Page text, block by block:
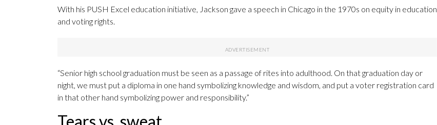
With his PUSH Excel education initiative, Jackson gave a speech in Chicago in the 1970s on equity in education
and voting rights.
“Senior high school graduation must be seen as a passage of rites into adulthood. On that graduation day or
night, we must put a diploma in one hand symbolizing knowledge and wisdom, and put a voter registration card
in that other hand symbolizing power and responsibility.”